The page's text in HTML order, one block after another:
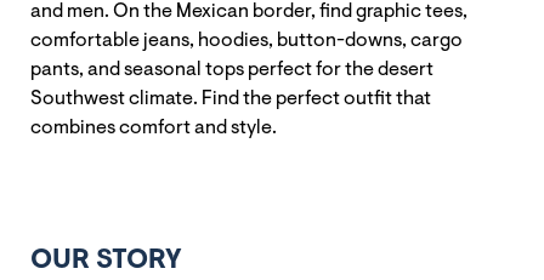
and men. On the Mexican border, find graphic tees,
comfortable jeans, hoodies, button-downs, cargo
pants, and seasonal tops perfect for the desert
Southwest climate. Find the perfect outfit that
combines comfort and style.
OUR STORY